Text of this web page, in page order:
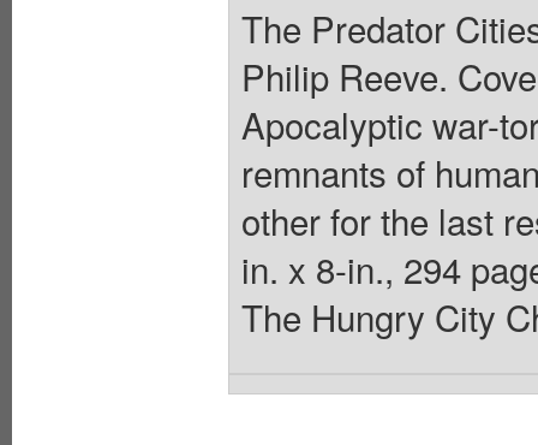
The Predator
Philip Reeve.
Apocalyptic war-
remnants of
other for the last
in. x 8-in., 294
The Hungry City